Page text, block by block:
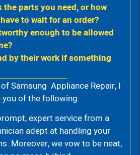
the parts you need, or how
to wait for an order?
enough to be allowed
by their work if something
Samsung Appliance Repair, I
you of the following:
expert service from a
adept at handling your
Moreover, we vow to be neat,